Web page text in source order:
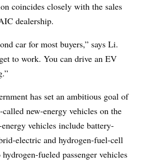
coincides closely with the sales
dealership.
car for most buyers,” says Li.
to work. You can drive an EV
has set an ambitious goal of
new-energy vehicles on the
vehicles include battery-
electric and hydrogen-fuel-cell
fueled passenger vehicles